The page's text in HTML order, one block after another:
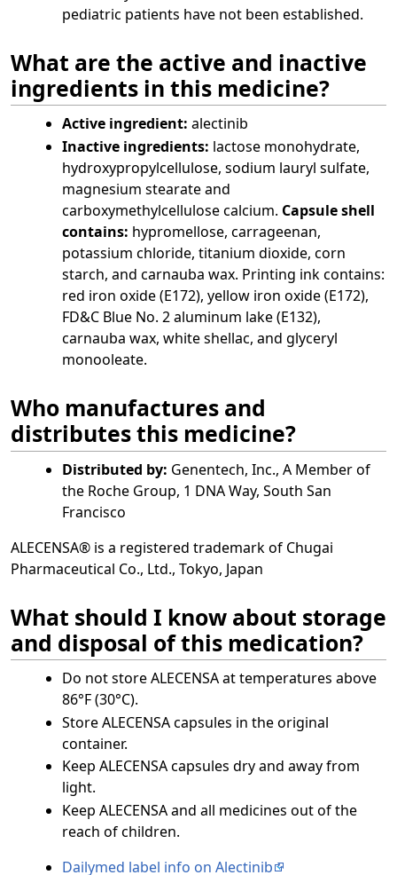
pediatric patients have not been established.
What are the active and inactive
ingredients in this medicine?
Active ingredient: alectinib
Inactive ingredients: lactose monohydrate,
hydroxypropylcellulose, sodium lauryl sulfate,
magnesium stearate and
carboxymethylcellulose calcium. Capsule shell
contains: hypromellose, carrageenan,
potassium chloride, titanium dioxide, corn
starch, and carnauba wax. Printing ink contains:
red iron oxide (E172), yellow iron oxide (E172),
FD&C Blue No. 2 aluminum lake (E132),
carnauba wax, white shellac, and glyceryl
monooleate.
Who manufactures and
distributes this medicine?
Distributed by: Genentech, Inc., A Member of
the Roche Group, 1 DNA Way, South San
Francisco
ALECENSA® is a registered trademark of Chugai
Pharmaceutical Co., Ltd., Tokyo, Japan
What should I know about storage
and disposal of this medication?
Do not store ALECENSA at temperatures above
86°F (30°C).
Store ALECENSA capsules in the original
container.
Keep ALECENSA capsules dry and away from
light.
Keep ALECENSA and all medicines out of the
reach of children.
Dailymed label info on Alectinib